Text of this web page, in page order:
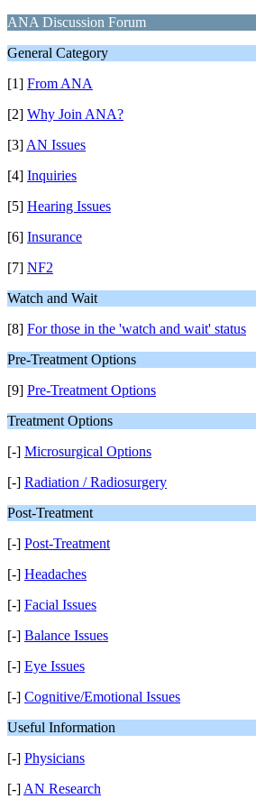
ANA Discussion Forum
General Category
[1] From ANA
[2] Why Join ANA?
[3] AN Issues
[4] Inquiries
[5] Hearing Issues
[6] Insurance
[7] NF2
Watch and Wait
[8] For those in the 'watch and wait' status
Pre-Treatment Options
[9] Pre-Treatment Options
Treatment Options
[-] Microsurgical Options
[-] Radiation / Radiosurgery
Post-Treatment
[-] Post-Treatment
[-] Headaches
[-] Facial Issues
[-] Balance Issues
[-] Eye Issues
[-] Cognitive/Emotional Issues
Useful Information
[-] Physicians
[-] AN Research